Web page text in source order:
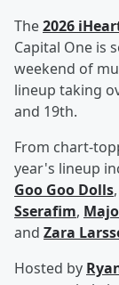
The2026
Capital One is
weekend of
lineup taking
and 19th.
From chart-
year's lineup
Goo Goo Dolls,
Sserafim,
and Zara
Hosted by